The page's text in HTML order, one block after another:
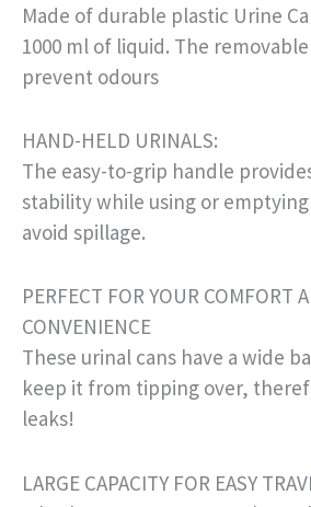
Made of durable plastic Urine
1000 ml of liquid. The
prevent odours
HAND-HELD URINALS:
The easy-to-grip handle
stability while using or
avoid spillage.
PERFECT FOR YOUR COMFORT
CONVENIENCE
These urinal cans have a wide
keep it from tipping over,
leaks!
LARGE CAPACITY FOR EASY